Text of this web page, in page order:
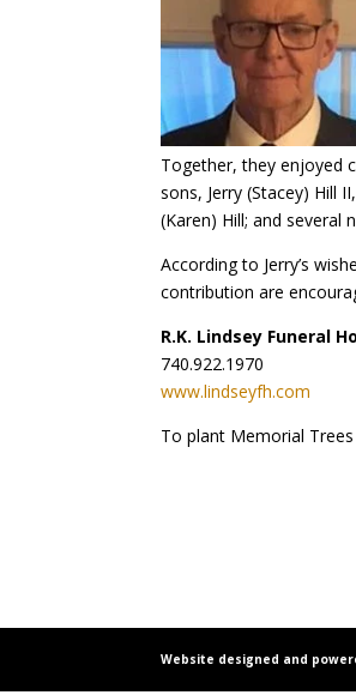
Together, they enjoyed
sons, Jerry (Stacey) Hill
(Karen) Hill; and several
According to Jerry’s
contribution are
R.K. Lindsey Funeral
740.922.1970
www.lindseyfh.com
To plant Memorial
Website designed and